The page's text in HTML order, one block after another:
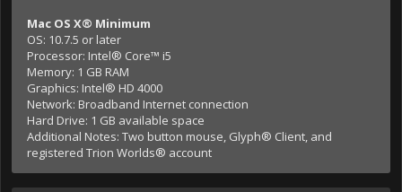
Mac OS X® Minimum
OS: 10.7.5 or later
Processor: Intel® Core™ i5
Memory: 1 GB RAM
Graphics: Intel® HD 4000
Network: Broadband Internet connection
Hard Drive: 1 GB available space
Additional Notes: Two button mouse, Glyph® Client, and
registered Trion Worlds® account